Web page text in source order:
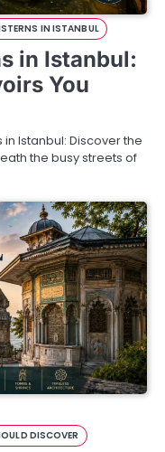
IN ISTANBUL
in Istanbul:
You
Istanbul: Discover the
the busy streets of
DISCOVER